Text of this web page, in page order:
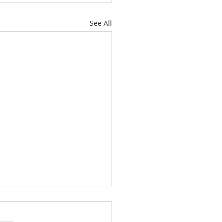
See All
"A New Beginning